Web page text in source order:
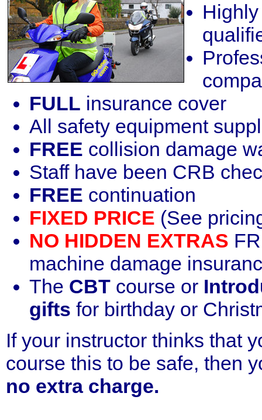
FULL insurance cover
All safety equipment
FREE collision damage
Staff have been CRB
FREE continuation
FIXED PRICE (See
NO HIDDEN EXTRAS
machine damage
The CBT course or
gifts for birthday or
If your instructor thinks that
course this to be safe, then
no extra charge.